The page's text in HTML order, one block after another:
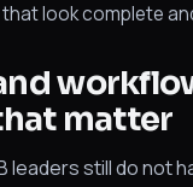
look complete
matter
leaders still do not